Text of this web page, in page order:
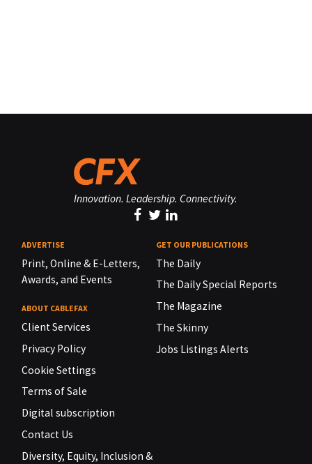
Innovation. Leadership. Connectivity.
ADVERTISE
Print, Online & E-Letters,
Awards, and Events
ABOUT CABLEFAX
Client Services
Privacy Policy
Cookie Settings
Terms of Sale
Digital subscription
Contact Us
Diversity, Equity, Inclusion &
GET OUR PUBLICATIONS
The Daily
The Daily Special Reports
The Magazine
The Skinny
Jobs Listings Alerts